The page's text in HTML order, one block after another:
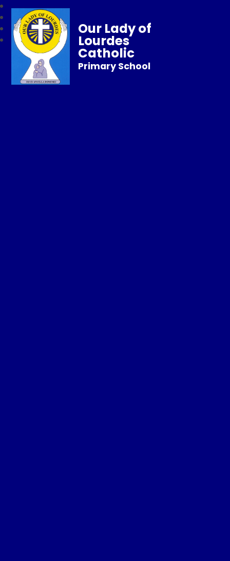
Our Lady of
Lourdes
Catholic
Primary School